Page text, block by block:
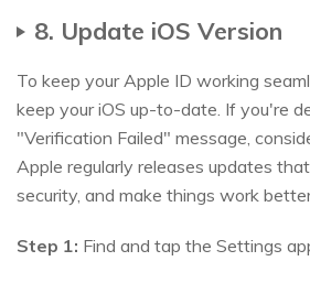
8. Update iOS Version
To keep your Apple ID working
keep your iOS up-to-date. If you're
"Verification Failed" message,
Apple regularly releases updates
security, and make things work
Step 1: Find and tap the Settings